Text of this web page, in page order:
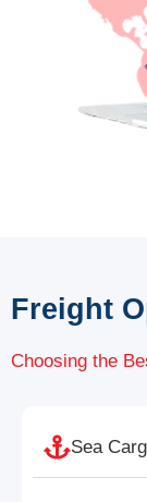
Freight
Choosing the
Sea